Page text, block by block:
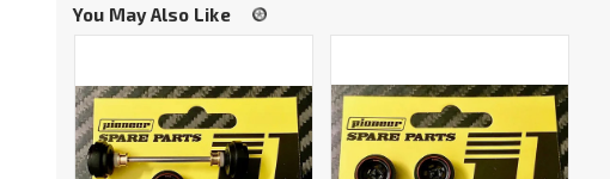
You May Also Like